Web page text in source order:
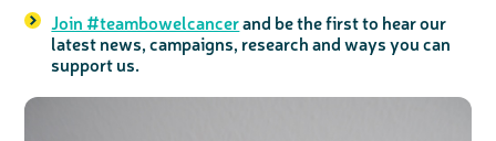
Join #teambowelcancerand be the first to hear our
latest news, campaigns, research and ways you can
support us.